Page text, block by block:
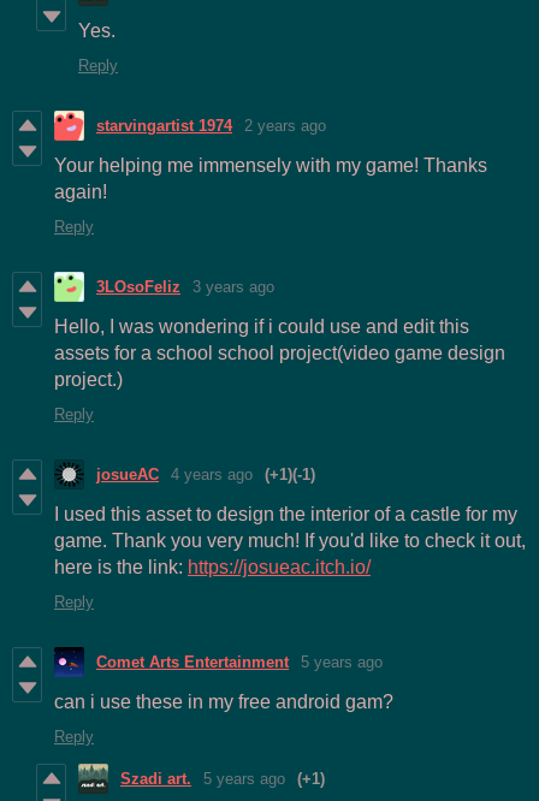
Yes.
Reply
starvingartist 1974 2 years ago
Your helping me immensely with my game! Thanks
again!
Reply
3LOsoFeliz 3 years ago
Hello, I was wondering if i could use and edit this
assets for a school school project(video game design
project.)
Reply
josueAC 4 years ago (+1)(-1)
I used this asset to design the interior of a castle for my
game. Thank you very much! If you'd like to check it out,
here is the link: https://josueac.itch.io/
Reply
Comet Arts Entertainment 5 years ago
can i use these in my free android gam?
Reply
Szadi art. 5 years ago (+1)